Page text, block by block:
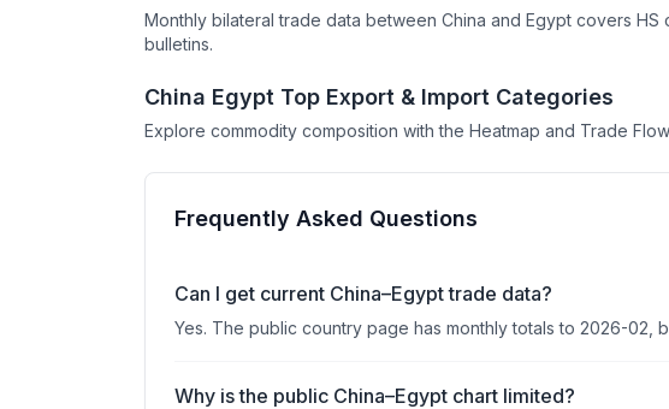
Monthly bilateral trade data between China and Egypt covers
bulletins.
China Egypt Top Export & Import Categories
Explore commodity composition with the Heatmap and Trade
Frequently Asked Questions
Can I get current China–Egypt trade data?
Yes. The public country page has monthly totals to 2026-02,
Why is the public China–Egypt chart limited?